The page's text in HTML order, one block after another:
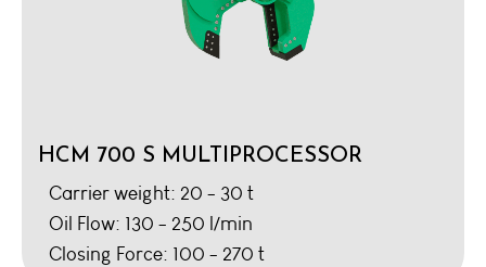
HCM 700 S MULTIPROCESSOR
Carrier weight: 20 - 30 t
Oil Flow: 130 - 250 l/min
Closing Force: 100 - 270 t